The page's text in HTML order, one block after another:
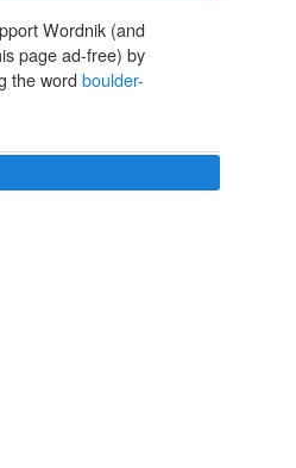
Wordnik (and
page ad-free) by
the word boulder-